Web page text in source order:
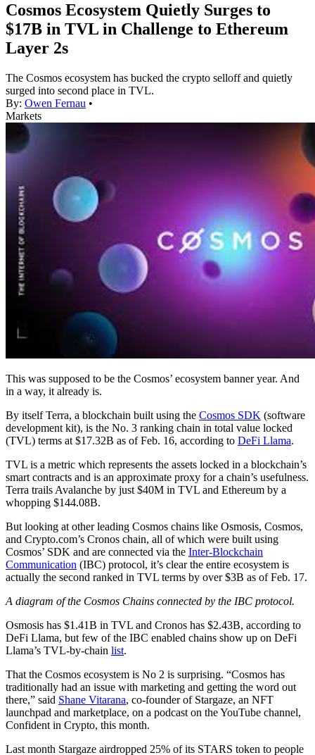
Cosmos Ecosystem Quietly Surges to
$17B in TVL in Challenge to Ethereum
Layer 2s
The Cosmos ecosystem has bucked the crypto selloff and quietly
surged into second place in TVL.
By: Owen Fernau •
Markets
This was supposed to be the Cosmos’ ecosystem banner year. And
in a way, it already is.
By itself Terra, a blockchain built using the Cosmos SDK (software
development kit), is the No. 3 ranking chain in total value locked
(TVL) terms at $17.32B as of Feb. 16, according to DeFi Llama.
TVL is a metric which represents the assets locked in a blockchain’s
smart contracts and is an approximate proxy for a chain’s usefulness.
Terra trails Avalanche by just $40M in TVL and Ethereum by a
whopping $144.08B.
But looking at other leading Cosmos chains like Osmosis, Cosmos,
and Crypto.com’s Cronos chain, all of which were built using
Cosmos’ SDK and are connected via the Inter-Blockchain
Communication (IBC) protocol, it’s clear the entire ecosystem is
actually the second ranked in TVL terms by over $3B as of Feb. 17.
A diagram of the Cosmos Chains connected by the IBC protocol.
Osmosis has $1.41B in TVL and Cronos has $2.43B, according to
DeFi Llama, but few of the IBC enabled chains show up on DeFi
Llama’s TVL-by-chain list.
That the Cosmos ecosystem is No 2 is surprising. “Cosmos has
traditionally had an issue with marketing and getting the word out
there,” said Shane Vitarana, co-founder of Stargaze, an NFT
launchpad and marketplace, on a podcast on the YouTube channel,
Confident in Crypto, this month.
Last month Stargaze airdropped 25% of its STARS token to people